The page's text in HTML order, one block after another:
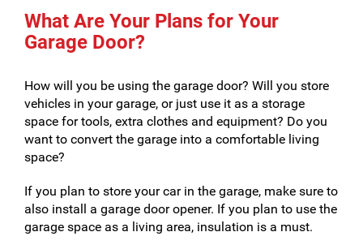
What Are Your Plans for Your
Garage Door?
How will you be using the garage door? Will you store
vehicles in your garage, or just use it as a storage
space for tools, extra clothes and equipment? Do you
want to convert the garage into a comfortable living
space?
If you plan to store your car in the garage, make sure to
also install a garage door opener. If you plan to use the
garage space as a living area, insulation is a must.